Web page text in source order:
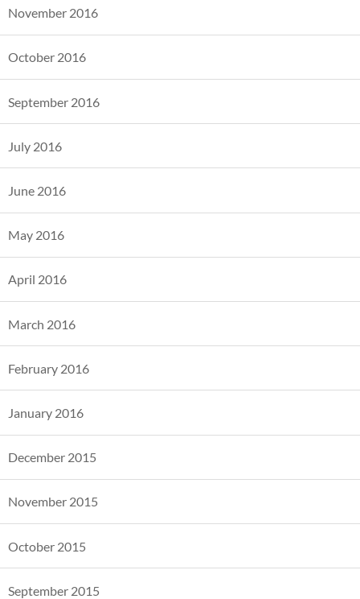
November 2016
October 2016
September 2016
July 2016
June 2016
May 2016
April 2016
March 2016
February 2016
January 2016
December 2015
November 2015
October 2015
September 2015